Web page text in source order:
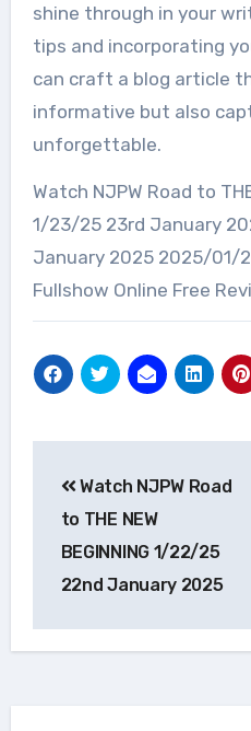
shine through in your
tips and incorporating
can craft a blog article
informative but also
unforgettable.
Watch NJPW Road to
1/23/25 23rd January
January 2025 2025/01/
Fullshow Online Free
navigation
Watch NJPW Road
to THE NEW
BEGINNING 1/22/25
22nd January 2025